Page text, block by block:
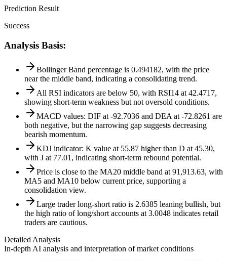
Prediction Result
Success
Analysis Basis:
Bollinger Band percentage is 0.494182, with the price
near the middle band, indicating a consolidating trend.
All RSI indicators are below 50, with RSI14 at 42.4717,
showing short-term weakness but not oversold conditions.
MACD values: DIF at -92.7036 and DEA at -72.8261 are
both negative, but the narrowing gap suggests decreasing
bearish momentum.
KDJ indicator: K value at 55.87 higher than D at 45.30,
with J at 77.01, indicating short-term rebound potential.
Price is close to the MA20 middle band at 91,913.63, with
MA5 and MA10 below current price, supporting a
consolidation view.
Large trader long-short ratio is 2.6385 leaning bullish, but
the high ratio of long/short accounts at 3.0048 indicates retail
traders are cautious.
Detailed Analysis
In-depth AI analysis and interpretation of market conditions